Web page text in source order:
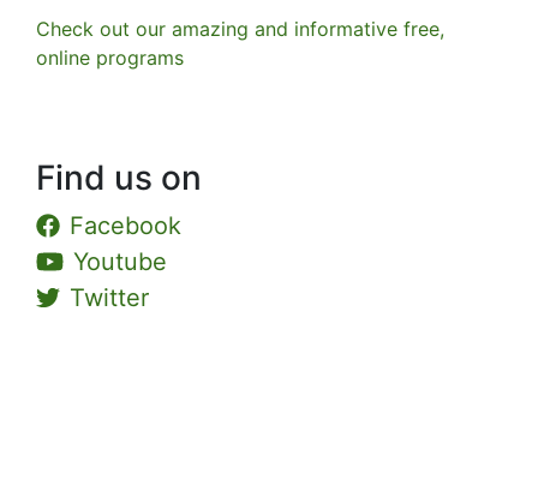
Check out our amazing and informative free,
online programs
Find us on
Facebook
Youtube
Twitter